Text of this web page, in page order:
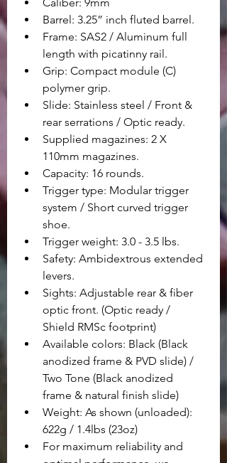
Caliber: 9mm
Barrel: 3.25” inch fluted barrel.
Frame: SAS2 / Aluminum full
length with picatinny rail.
Grip: Compact module (C)
polymer grip.
Slide: Stainless steel / Front &
rear serrations / Optic ready.
Supplied magazines: 2 X
110mm magazines.
Capacity: 16 rounds.
Trigger type: Modular trigger
system / Short curved trigger
shoe.
Trigger weight: 3.0 - 3.5 lbs.
Safety: Ambidextrous extended
levers.
Sights: Adjustable rear & fiber
optic front. (Optic ready /
Shield RMSc footprint)
Available colors: Black (Black
anodized frame & PVD slide) /
Two Tone (Black anodized
frame & natural finish slide)
Weight: As shown (unloaded):
622g / 1.4lbs (23oz)
For maximum reliability and